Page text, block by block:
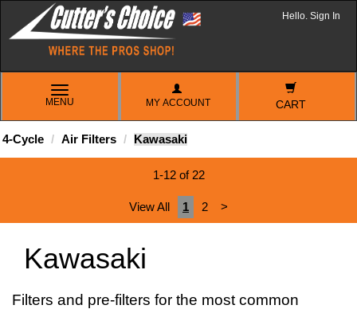
Hello. Sign In
TOGGLE
NAVIGATION
MENU MY ACCOUNT CART
4-Cycle Air Filters Kawasaki
1-12 of 22
View All 1 2 >
Kawasaki
Filters and pre-filters for the most common